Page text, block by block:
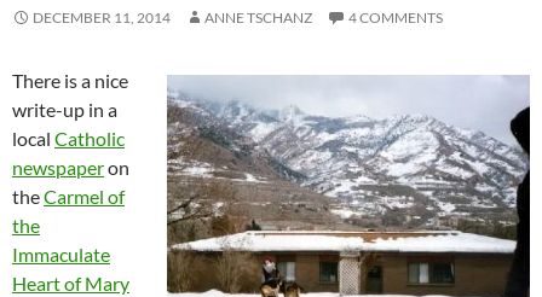
DECEMBER 11, 2014 ANNE TSCHANZ 4 COMMENTS
There is a nice
write-up in a
local Catholic
newspaperon
theCarmel of
the
Immaculate
Heart of Mary